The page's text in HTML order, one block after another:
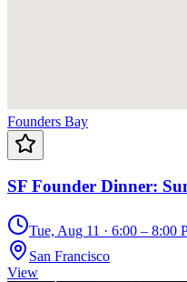
Founders Bay
SF Founder Dinner:
Tue, Aug 11 · 6:00 – 8:00
San Francisco
View